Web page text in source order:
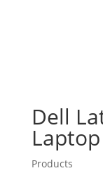
Dell
Products